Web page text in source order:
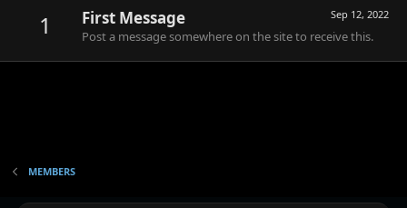
1 Sep 12, 2022
First Message
Post a message somewhere on the site to receive this.
MEMBERS